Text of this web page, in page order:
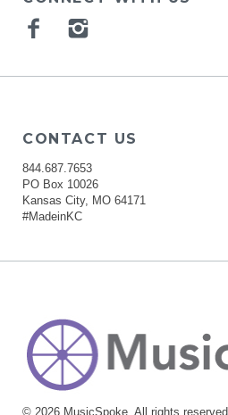
Facebook
CONTACT US
844.687.7653
PO Box 10026
Kansas City, MO 64171
#MadeinKC
© 2026 MusicSpoke. All rights reserved.